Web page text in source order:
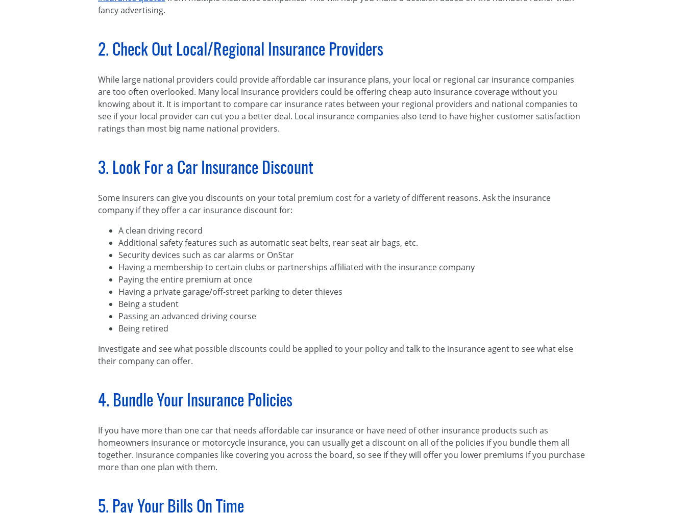
fancy advertising.
2. Check Out Local/Regional Insurance Providers
While large national providers could provide affordable car insurance plans, your local or regional car insurance companies
are too often overlooked. Many local insurance providers could be offering cheap auto insurance coverage without you
knowing about it. It is important to compare car insurance rates between your regional providers and national companies to
see if your local provider can cut you a better deal. Local insurance companies also tend to have higher customer satisfaction
ratings than most big name national providers.
3. Look For a Car Insurance Discount
Some insurers can give you discounts on your total premium cost for a variety of different reasons. Ask the insurance
company if they offer a car insurance discount for:
A clean driving record
Additional safety features such as automatic seat belts, rear seat air bags, etc.
Security devices such as car alarms or OnStar
Having a membership to certain clubs or partnerships affiliated with the insurance company
Paying the entire premium at once
Having a private garage/off-street parking to deter thieves
Being a student
Passing an advanced driving course
Being retired
Investigate and see what possible discounts could be applied to your policy and talk to the insurance agent to see what else
their company can offer.
4. Bundle Your Insurance Policies
If you have more than one car that needs affordable car insurance or have need of other insurance products such as
homeowners insurance or motorcycle insurance, you can usually get a discount on all of the policies if you bundle them all
together. Insurance companies like covering you across the board, so see if they will offer you lower premiums if you purchase
more than one plan with them.
5. Pay Your Bills On Time